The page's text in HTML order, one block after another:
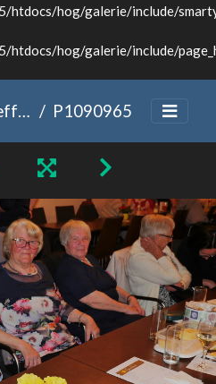
hog/galerie/include/
hog/galerie/include/
P1090965